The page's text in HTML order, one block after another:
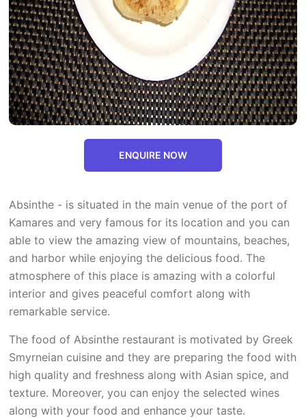
ENQUIRE NOW
Absinthe - is situated in the main venue of the port of
Kamares and very famous for its location and you can
able to view the amazing view of mountains, beaches,
and harbor while enjoying the delicious food. The
atmosphere of this place is amazing with a colorful
interior and gives peaceful comfort along with
remarkable service.
The food of Absinthe restaurant is motivated by Greek
Smyrneian cuisine and they are preparing the food with
high quality and freshness along with Asian spice, and
texture. Moreover, you can enjoy the selected wines
along with your food and enhance your taste.